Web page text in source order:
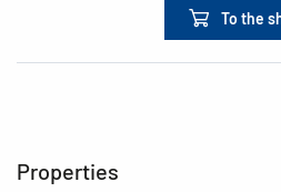
To the
Properties